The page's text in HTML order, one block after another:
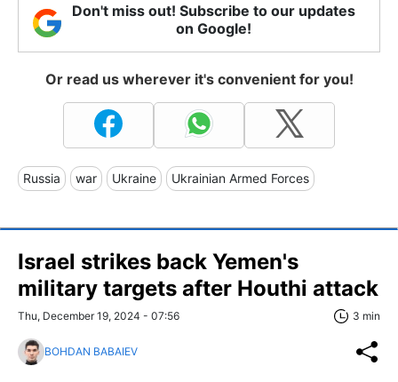
Don't miss out! Subscribe to our updates
on Google!
Or read us wherever it's convenient for you!
Russia war Ukraine Ukrainian Armed Forces
Israel strikes back Yemen's
military targets after Houthi attack
Thu, December 19, 2024 - 07:56 3 min
BOHDAN BABAIEV